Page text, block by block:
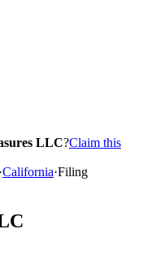
LLC?Claim this
·California·Filing